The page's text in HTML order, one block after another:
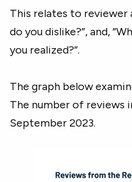
This relates to reviewer
do you dislike?”, and,
you realized?”.
The graph below
The number of reviews
September 2023.